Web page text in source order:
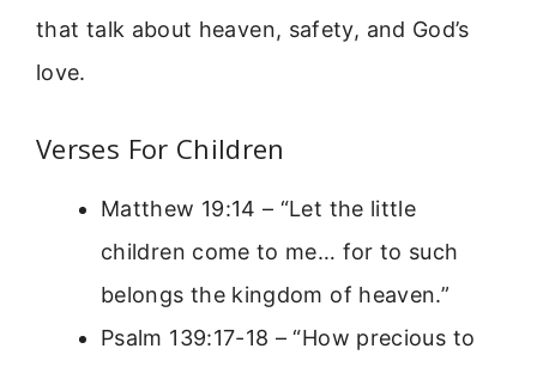
that talk about heaven, safety, and God’s
love.
Verses For Children
Matthew 19:14 – “Let the little
children come to me… for to such
belongs the kingdom of heaven.”
Psalm 139:17-18 – “How precious to